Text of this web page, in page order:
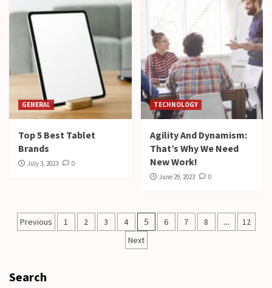
GENERAL
Top 5 Best Tablet
Brands
July 3, 2023 0
TECHNOLOGY
Agility And Dynamism:
That’s Why We Need
New Work!
June 29, 2023 0
Posts
Previous 1 2 3 4 5 6 7 8 …
12
Next
Search